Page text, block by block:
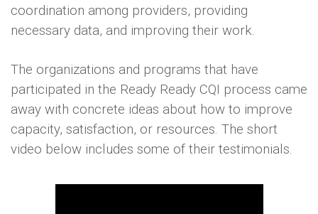
coordination among providers, providing
necessary data, and improving their work.
The organizations and programs that have
participated in the Ready Ready CQI process came
away with concrete ideas about how to improve
capacity, satisfaction, or resources. The short
video below includes some of their testimonials.